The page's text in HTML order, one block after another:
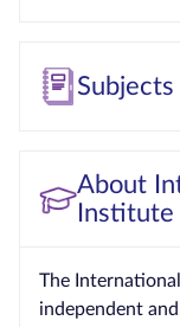
Subjects
About
Institute
The
independent